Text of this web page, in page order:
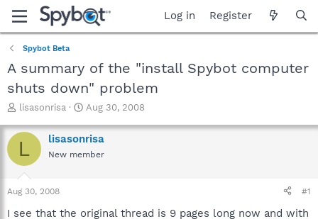
Log in Register
Spybot Beta
A summary of the "install Spybot computer
shuts down" problem
T
r
e
a
t
a
lisasonrisa
S
a
r
t
e
Aug 30, 2008
L lisasonrisa
New member
Aug 30, 2008 #1
I see that the original thread is 9 pages long now and with